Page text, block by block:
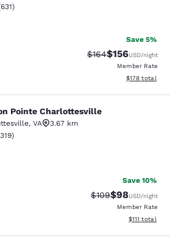
rating. Excellent. 631 reviews
631)
Save 5%
Strikethrough Rate:
$164Discounted
$156USD/night
Member Rate
View
$178 total
Charlottesville
Pointe Charlottesville
, VA
3.67 km
rating. Good. 319 reviews
319)
Save 10%
Strikethrough
$109Discounted
$98USD/night
Member Rate
View
$111 total